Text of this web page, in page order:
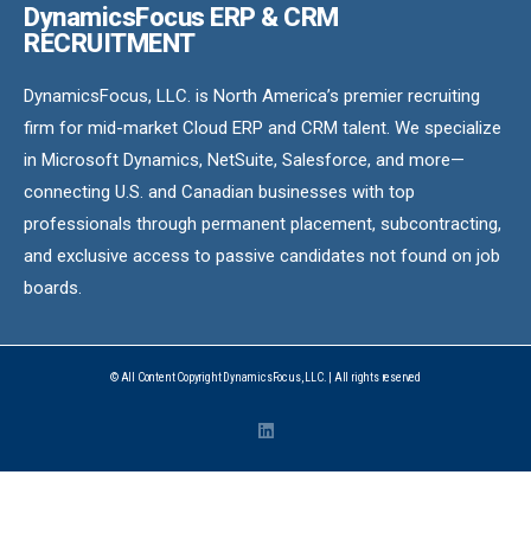
DynamicsFocus ERP & CRM
RECRUITMENT
DynamicsFocus, LLC. is North America’s premier recruiting
firm for mid-market Cloud ERP and CRM talent. We specialize
in Microsoft Dynamics, NetSuite, Salesforce, and more—
connecting U.S. and Canadian businesses with top
professionals through permanent placement, subcontracting,
and exclusive access to passive candidates not found on job
boards.
© All Content Copyright DynamicsFocus, LLC. | All rights reserved